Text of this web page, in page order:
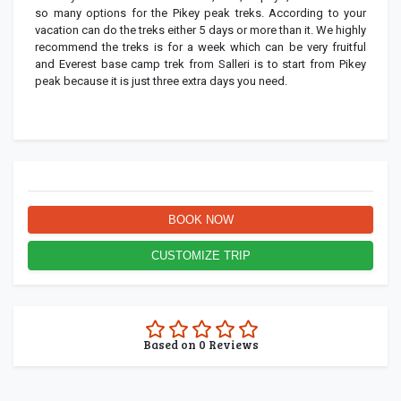
so many options for the Pikey peak treks. According to your
vacation can do the treks either 5 days or more than it. We highly
recommend the treks is for a week which can be very fruitful
and Everest base camp trek from Salleri is to start from Pikey
peak because it is just three extra days you need.
BOOK NOW
CUSTOMIZE TRIP
0.0
rating
Based on 0 Reviews